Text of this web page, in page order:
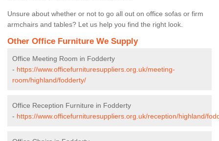
Unsure about whether or not to go all out on office sofas or firm
armchairs and tables? Let us help you find the right look.
Other Office Furniture We Supply
Office Meeting Room in Fodderty
- https://www.officefurnituresuppliers.org.uk/meeting-
room/highland/fodderty/
Office Reception Furniture in Fodderty
- https://www.officefurnituresuppliers.org.uk/reception/highland/